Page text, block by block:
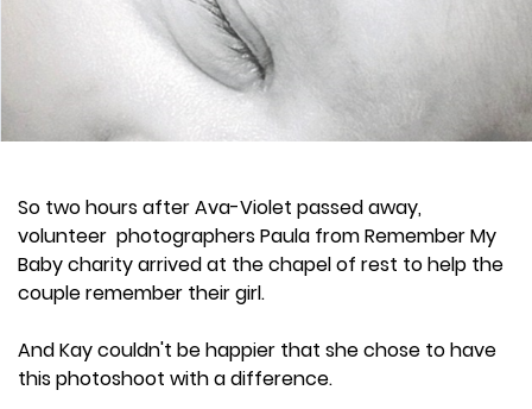
So two hours after Ava-Violet passed away,
volunteer photographers Paula from Remember My
Baby charity arrived at the chapel of rest to help the
couple remember their girl.
And Kay couldn't be happier that she chose to have
this photoshoot with a difference.